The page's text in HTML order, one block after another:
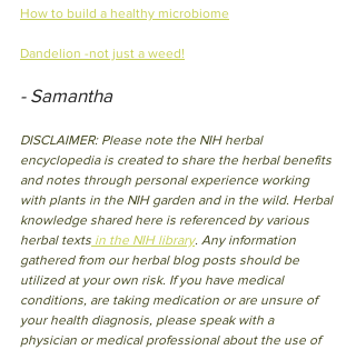
How to build a healthy microbiome
Dandelion -not just a weed!
- Samantha
DISCLAIMER: Please note the NIH herbal
encyclopedia is created to share the herbal benefits
and notes through personal experience working
with plants in the NIH garden and in the wild. Herbal
knowledge shared here is referenced by various
herbal texts in the NIH library. Any information
gathered from our herbal blog posts should be
utilized at your own risk. If you have medical
conditions, are taking medication or are unsure of
your health diagnosis, please speak with a
physician or medical professional about the use of